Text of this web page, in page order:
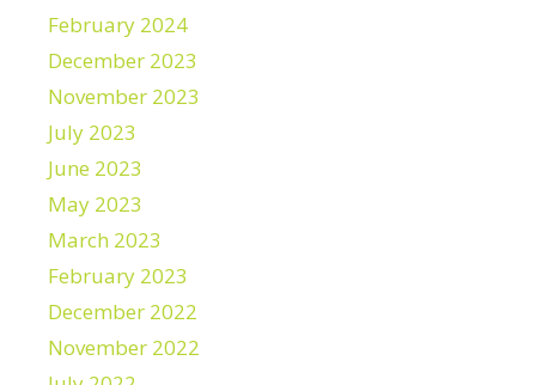
February 2024
December 2023
November 2023
July 2023
June 2023
May 2023
March 2023
February 2023
December 2022
November 2022